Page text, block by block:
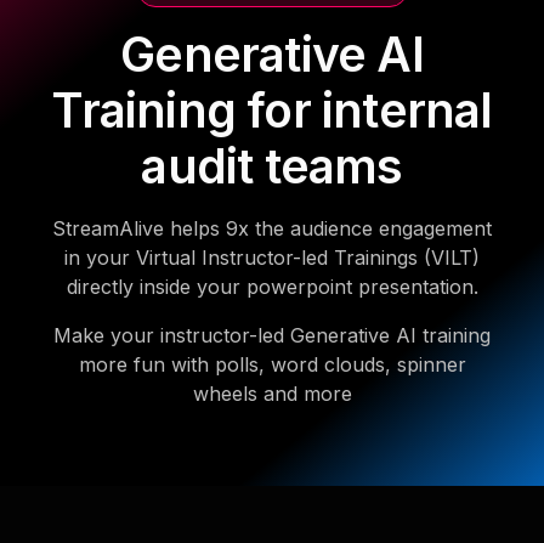
Generative AI
Training for internal
audit teams
StreamAlive helps 9x the audience engagement
in your Virtual Instructor-led Trainings (VILT)
directly inside your powerpoint presentation.
Make your instructor-led Generative AI training
more fun with polls, word clouds, spinner
wheels and more